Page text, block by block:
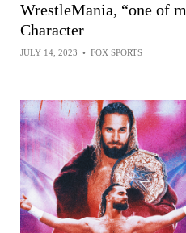
WrestleMania, “one of
Character
JULY 14, 2023 • FOX SPORTS